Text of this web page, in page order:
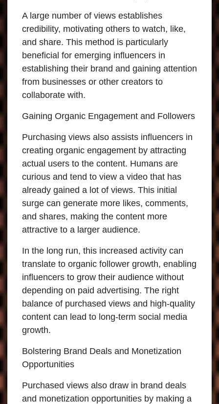
A large number of views establishes
credibility, motivating others to watch, like,
and share. This method is particularly
beneficial for emerging influencers in
establishing their brand and gaining attention
from businesses or other creators to
collaborate with.
Gaining Organic Engagement and Followers
Purchasing views also assists influencers in
creating organic engagement by attracting
actual users to the content. Humans are
curious and tend to view a video that has
already gained a lot of views. This initial
surge can generate more likes, comments,
and shares, making the content more
attractive to a larger audience.
In the long run, this increased activity can
translate to organic follower growth, enabling
influencers to grow their audience without
depending on paid advertising. The right
balance of purchased views and high-quality
content can lead to long-term social media
growth.
Bolstering Brand Deals and Monetization
Opportunities
Purchased views also draw in brand deals
and monetization opportunities by making a